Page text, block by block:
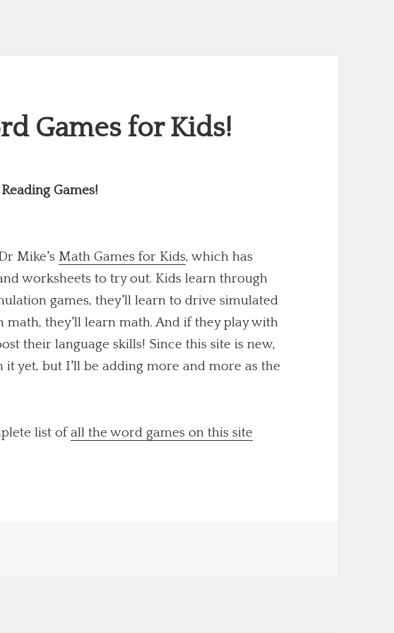
Games for Kids!
Games!
Mike'sMath Games for Kids, which has
worksheets to try out. Kids learn through
games, they'll learn to drive simulated
math, they'll learn math. And if they play with
their language skills! Since this site is new,
it yet, but I'll be adding more and more as the
list ofall the word games on this site